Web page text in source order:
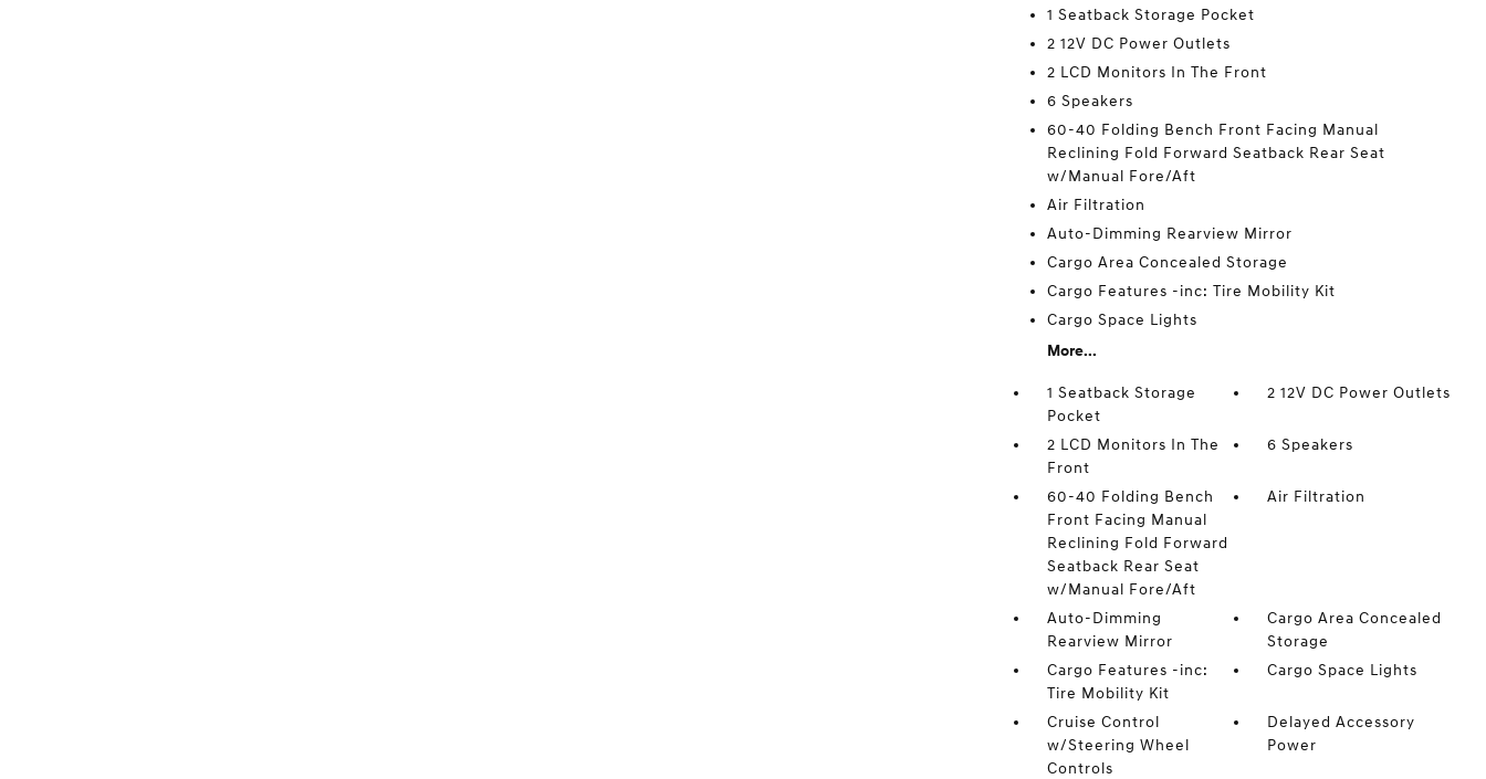
1 Seatback Storage Pocket
2 12V DC Power Outlets
2 LCD Monitors In The Front
6 Speakers
60-40 Folding Bench Front Facing Manual
Reclining Fold Forward Seatback Rear Seat
w/Manual Fore/Aft
Air Filtration
Auto-Dimming Rearview Mirror
Cargo Area Concealed Storage
Cargo Features -inc: Tire Mobility Kit
Cargo Space Lights
More...
1 Seatback Storage
Pocket
2 12V DC Power Outlets
2 LCD Monitors In The
Front
6 Speakers
60-40 Folding Bench
Front Facing Manual
Reclining Fold Forward
Seatback Rear Seat
w/Manual Fore/Aft
Air Filtration
Auto-Dimming
Rearview Mirror
Cargo Area Concealed
Storage
Cargo Features -inc:
Tire Mobility Kit
Cargo Space Lights
Cruise Control
w/Steering Wheel
Controls
Delayed Accessory
Power